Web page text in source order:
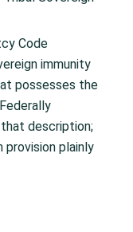
Code
immunity
possesses the
description;
provision plainly